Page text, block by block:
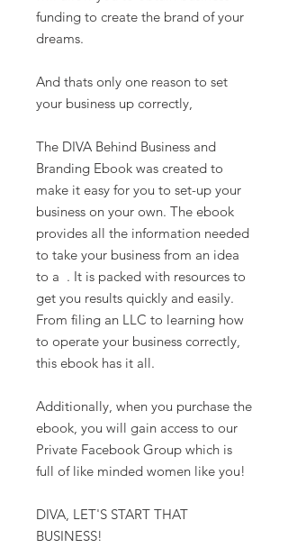
funding to create the brand of your
dreams.
And thats only one reason to set
your business up correctly,
The DIVA Behind Business and
Branding Ebook was created to
make it easy for you to set-up your
business on your own. The ebook
provides all the information needed
to take your business from an idea
to a . It is packed with resources to
get you results quickly and easily.
From filing an LLC to learning how
to operate your business correctly,
this ebook has it all.
Additionally, when you purchase the
ebook, you will gain access to our
Private Facebook Group which is
full of like minded women like you!
DIVA, LET'S START THAT
BUSINESS!